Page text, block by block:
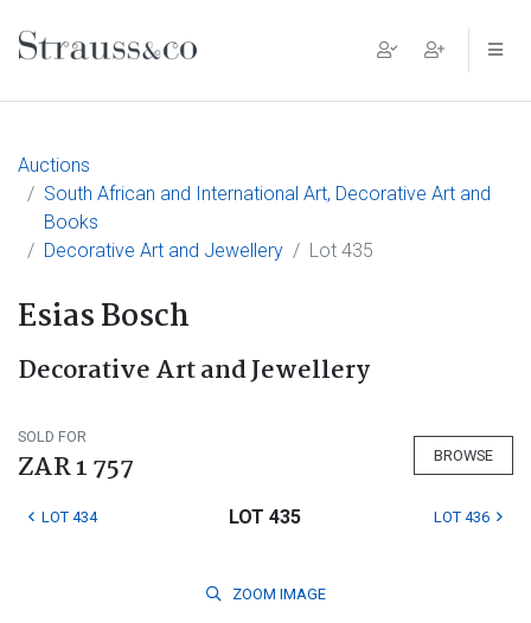
Main Navigation
Auctions
South African and International Art, Decorative Art and
Books
Decorative Art and Jewellery
Lot 435
Esias Bosch
Decorative Art and Jewellery
SOLD FOR
ZAR 1 757 BROWSE
LOT 434 LOT 435 LOT 436
ZOOM IMAGE